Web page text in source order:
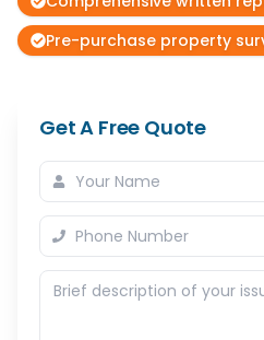
Pre-purchase property
Get A Free Quote